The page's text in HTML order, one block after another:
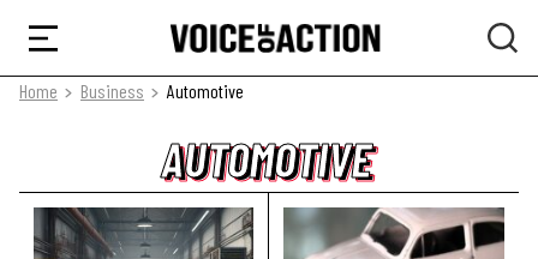
Home Business Automotive
AUTOMOTIVE
AUTOMOTIVE
AUTOMOTIVE